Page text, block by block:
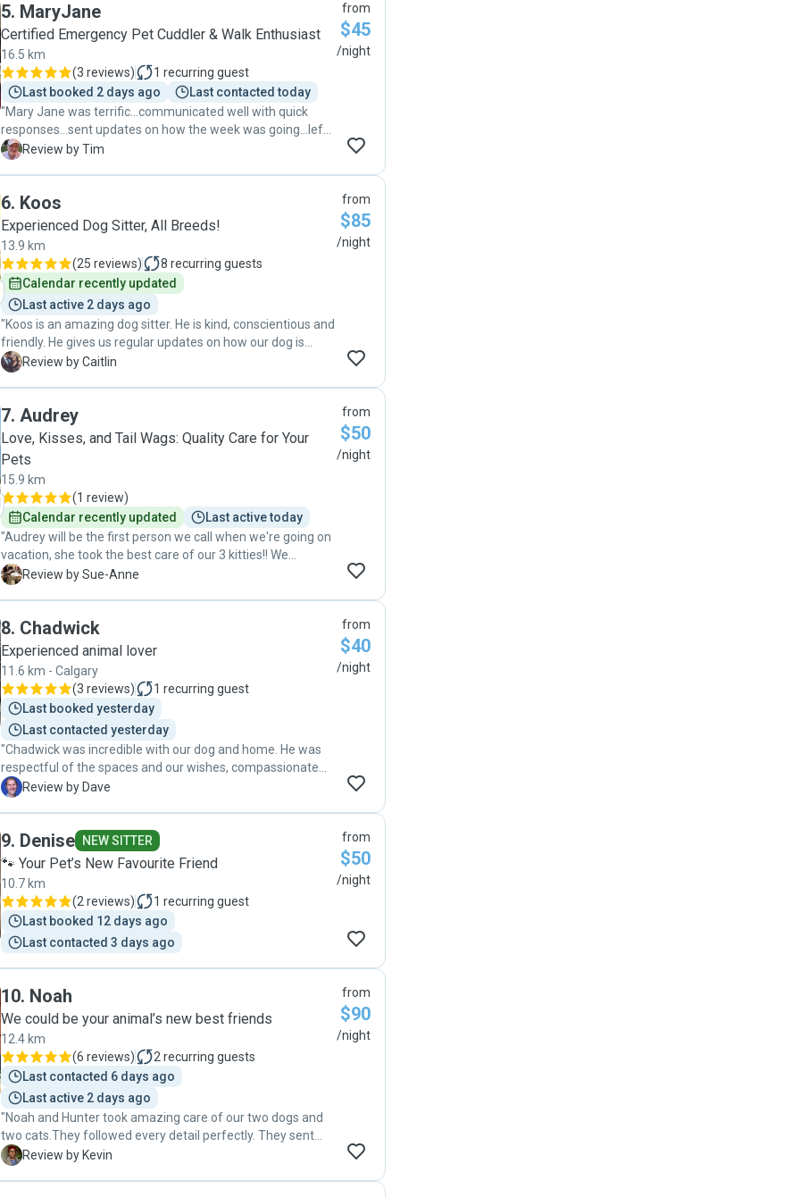
5. MaryJane
Certified Emergency Pet Cuddler & Walk Enthusiast
16.5 km
(3 reviews) 1 recurring guest
Last booked 2 days ago
Last contacted today
"Mary Jane was terrific…communicated well with quick
responses…sent updates on how the week was going…left
the house clean and tidy I will use her again"
T Review by Tim
from
$45
/night
6. Koos
Experienced Dog Sitter, All Breeds!
13.9 km
(25 reviews) 8 recurring guests
Calendar recently updated
Last active 2 days ago
"Koos is an amazing dog sitter. He is kind, conscientious and
friendly. He gives us regular updates on how our dog is
doing. We have booked with him multiple times and are
C Review by Caitlin
from
$85
/night
7. Audrey
Love, Kisses, and Tail Wags: Quality Care for Your
Pets
15.9 km
(1 review)
Calendar recently updated
Last active today
"Audrey will be the first person we call when we're going on
vacation, she took the best care of our 3 kitties!! We
received daily updates with pictures and even our grumpy
know about how great she is with animals. She did a
wonderful job looking after the house and kitties! My fiance
and I would recommend her for your family pets and just
know they will love her whether she's there for 2 days or
10."
S Review by Sue-Anne
from
$50
/night
8. Chadwick
Experienced animal lover
11.6 km - Calgary
(3 reviews) 1 recurring guest
Last booked yesterday
Last contacted yesterday
"Chadwick was incredible with our dog and home. He was
respectful of the spaces and our wishes, compassionate
toward our dog, and courteous in all of our interactions.
Chadwick."
D Review by Dave
from
$40
/night
9. Denise NEW SITTER
🐾 Your Pet’s New Favourite Friend
10.7 km
(2 reviews) 1 recurring guest
Last booked 12 days ago
Last contacted 3 days ago
from
$50
/night
10. Noah
We could be your animal’s new best friends
12.4 km
(6 reviews) 2 recurring guests
Last contacted 6 days ago
Last active 2 days ago
"Noah and Hunter took amazing care of our two dogs and
two cats.They followed every detail perfectly. They sent
frequent photo updates, and the pets looked happy and
K Review by Kevin
from
$90
/night